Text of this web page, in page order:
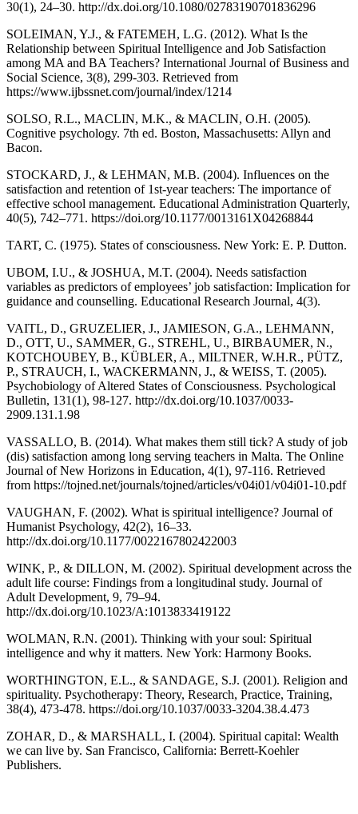
30(1), 24–30. http://dx.doi.org/10.1080/02783190701836296
SOLEIMAN, Y.J., & FATEMEH, L.G. (2012). What Is the
Relationship between Spiritual Intelligence and Job Satisfaction
among MA and BA Teachers? International Journal of Business and
Social Science, 3(8), 299-303. Retrieved from
https://www.ijbssnet.com/journal/index/1214
SOLSO, R.L., MACLIN, M.K., & MACLIN, O.H. (2005).
Cognitive psychology. 7th ed. Boston, Massachusetts: Allyn and
Bacon.
STOCKARD, J., & LEHMAN, M.B. (2004). Influences on the
satisfaction and retention of 1st-year teachers: The importance of
effective school management. Educational Administration Quarterly,
40(5), 742–771. https://doi.org/10.1177/0013161X04268844
TART, C. (1975). States of consciousness. New York: E. P. Dutton.
UBOM, I.U., & JOSHUA, M.T. (2004). Needs satisfaction
variables as predictors of employees’ job satisfaction: Implication for
guidance and counselling. Educational Research Journal, 4(3).
VAITL, D., GRUZELIER, J., JAMIESON, G.A., LEHMANN,
D., OTT, U., SAMMER, G., STREHL, U., BIRBAUMER, N.,
KOTCHOUBEY, B., KÜBLER, A., MILTNER, W.H.R., PÜTZ,
P., STRAUCH, I., WACKERMANN, J., & WEISS, T. (2005).
Psychobiology of Altered States of Consciousness. Psychological
Bulletin, 131(1), 98-127. http://dx.doi.org/10.1037/0033-
2909.131.1.98
VASSALLO, B. (2014). What makes them still tick? A study of job
(dis) satisfaction among long serving teachers in Malta. The Online
Journal of New Horizons in Education, 4(1), 97-116. Retrieved
from https://tojned.net/journals/tojned/articles/v04i01/v04i01-10.pdf
VAUGHAN, F. (2002). What is spiritual intelligence? Journal of
Humanist Psychology, 42(2), 16–33.
http://dx.doi.org/10.1177/0022167802422003
WINK, P., & DILLON, M. (2002). Spiritual development across the
adult life course: Findings from a longitudinal study. Journal of
Adult Development, 9, 79–94.
http://dx.doi.org/10.1023/A:1013833419122
WOLMAN, R.N. (2001). Thinking with your soul: Spiritual
intelligence and why it matters. New York: Harmony Books.
WORTHINGTON, E.L., & SANDAGE, S.J. (2001). Religion and
spirituality. Psychotherapy: Theory, Research, Practice, Training,
38(4), 473-478. https://doi.org/10.1037/0033-3204.38.4.473
ZOHAR, D., & MARSHALL, I. (2004). Spiritual capital: Wealth
we can live by. San Francisco, California: Berrett-Koehler
Publishers.